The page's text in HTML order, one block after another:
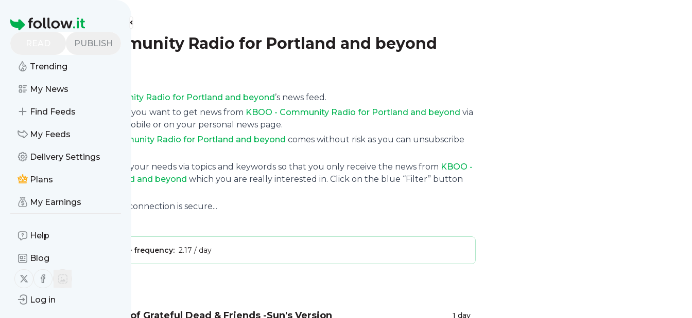
Homepage
PUBLISH
Trending
My News
Find Feeds
My Feeds
Delivery Settings
Plans
My Earnings
Help
Blog
Follow us on X (twitter)
Follow us on Facebook
Log in
Find more feeds
KBOO - Community Radio for Portland and beyond
Follow
KBOO - Community Radio for Portland and beyond’s news feed.
Click on “Follow” and decide if you want to get news from KBOO - Community Radio for Portland and beyond via
RSS, as email newsletter, via mobile or on your personal news page.
Subscription to
KBOO - Community Radio for Portland and beyond comes without risk as you can unsubscribe
instantly at any time.
You can also filter the feed to your needs via topics and keywords so that you only receive the news from KBOO -
Community Radio for Portland and beyond which you are really interested in. Click on the blue “Filter” button
Website title: Verifying if your connection is secure...
Message frequency: 2.17 / day
MessageHistory
25th Anniversary Edition of Grateful Dead & Friends -Sun's Version 1 day